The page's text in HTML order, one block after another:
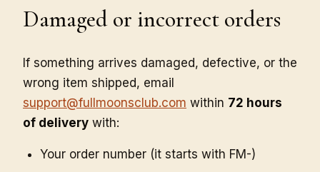
Damaged or incorrect orders
If something arrives damaged, defective, or the
wrong item shipped, email
support@fullmoonsclub.com within 72 hours
of delivery with:
Your order number (it starts with FM-)